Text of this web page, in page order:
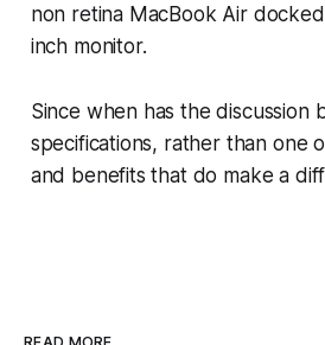
non retina MacBook Air
inch monitor.
Since when has the discussion
specifications, rather than one
and benefits that do make a